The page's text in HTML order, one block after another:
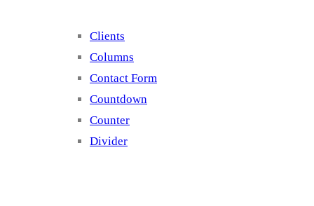
Clients
Columns
Contact Form
Countdown
Counter
Divider